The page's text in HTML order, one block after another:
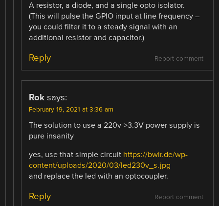
A resistor, a diode, and a single opto isolator.
(This will pulse the GPIO input at line frequency –
you could filter it to a steady signal with an
additional resistor and capacitor.)
Report comment
Reply
Rok says:
February 19, 2021 at 3:36 am
The solution to use a 220v->3.3V power supply is
pure insanity
yes, use that simple circuit https://bwir.de/wp-
content/uploads/2020/03/led230v_s.jpg
and replace the led with an optocoupler.
Report comment
Reply